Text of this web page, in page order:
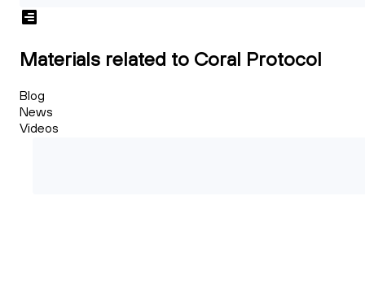
Materials related to Coral Protocol
Blog
News
Videos